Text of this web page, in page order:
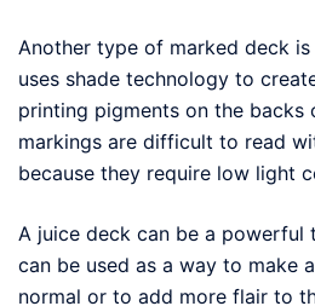
Another type of marked deck
uses shade technology to
printing pigments on the backs
markings are difficult to read
because they require low light
A juice deck can be a powerful
can be used as a way to make
normal or to add more flair to